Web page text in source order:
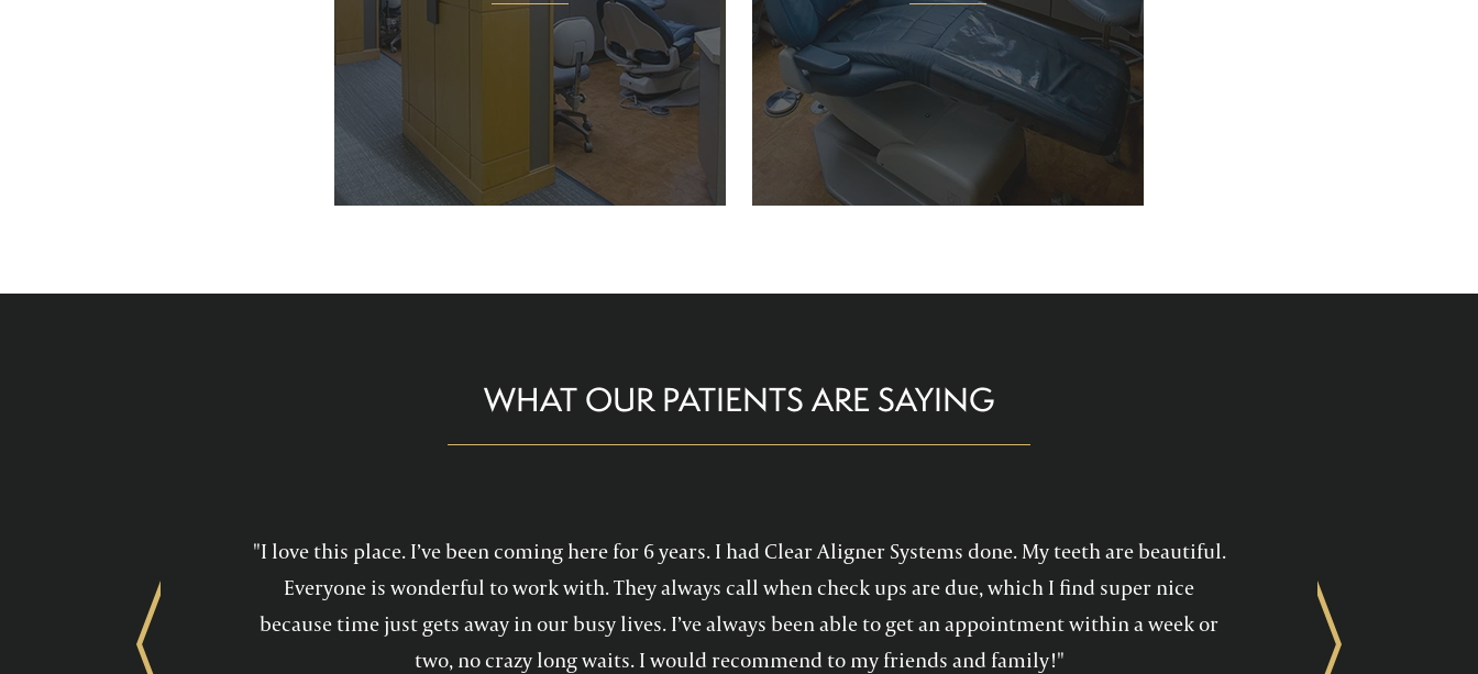
Our team members are proud of the work
they’ve done to help community members
feel great about their smiles and oral health!
With our experience and commitment to
positive patient interactions, we can make
services feel more comfortable and help you
Whether you schedule a routine evaluation or
treatment for an active oral health matter,
you should feel supported in the dentist’s
chair. With experience, technology, and a
dependable team, Greenview Cosmetic And
Family Dentistry can help you enjoy your
WHAT OUR PATIENTS ARE SAYING
"I love this place. I’ve been coming here for 6 years. I had Clear Aligner Systems done. My teeth are beautiful.
Everyone is wonderful to work with. They always call when check ups are due, which I find super nice
because time just gets away in our busy lives. I’ve always been able to get an appointment within a week or
two, no crazy long waits. I would recommend to my friends and family!"
Previous Next